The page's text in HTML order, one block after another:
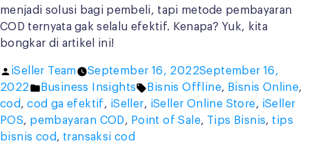
menjadi solusi bagi pembeli, tapi metode pembayaran
COD ternyata gak selalu efektif. Kenapa? Yuk, kita
bongkar di artikel ini!
Posted
by
iSeller Team September 16, 2022September 16,
2022
Posted
in
Business Insights Tags:
Bisnis Offline, Bisnis Online,
cod,cod ga efektif, iSeller, iSeller Online Store, iSeller
POS, pembayaran COD, Point of Sale, Tips Bisnis, tips
bisnis cod, transaksi cod